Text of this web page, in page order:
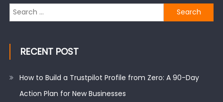
Search
for:
RECENT POST
How to Build a Trustpilot Profile from Zero: A 90-Day
Action Plan for New Businesses